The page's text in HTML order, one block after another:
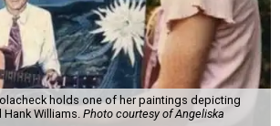
holds one of her paintings depicting
Williams. Photo courtesy of Angeliska